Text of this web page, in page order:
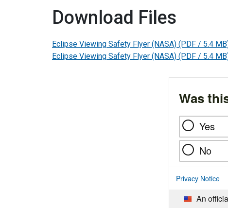
Download Files
Eclipse Viewing Safety Flyer (NASA) (PDF / 5.4
Eclipse Viewing Safety Flyer (NASA) (PDF / 5.4
Was
Yes
No
Privacy Notice
An